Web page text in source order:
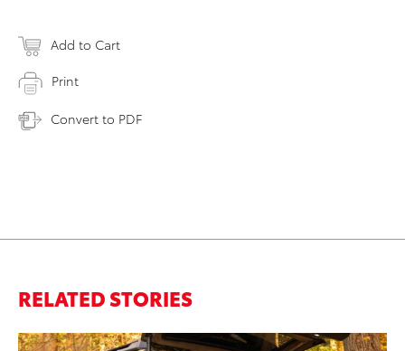
Add to Cart
Print
Convert to PDF
RELATED STORIES